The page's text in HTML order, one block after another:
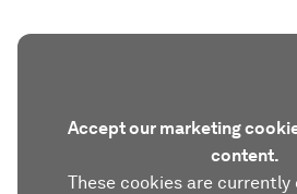
Accept our marketing
content.
These cookies are currently